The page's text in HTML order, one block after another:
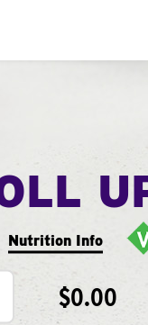
Nutrition Info
$0.00